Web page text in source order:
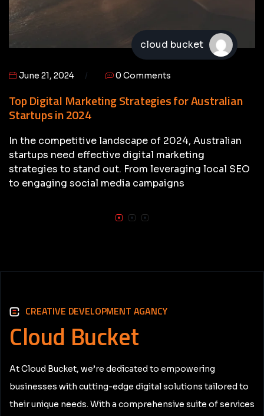
cloud bucket
June 21, 2024 0 Comments
Top Digital Marketing Strategies for Australian
Startups in 2024
In the competitive landscape of 2024, Australian
startups need effective digital marketing
strategies to stand out. From leveraging local SEO
to engaging social media campaigns
CREATIVE DEVELOPMENT AGANCY
Cloud Bucket
At Cloud Bucket, we’re dedicated to empowering
businesses with cutting-edge digital solutions tailored to
their unique needs. With a comprehensive suite of services